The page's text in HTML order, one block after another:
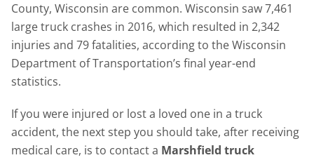
County, Wisconsin are common. Wisconsin saw 7,461
large truck crashes in 2016, which resulted in 2,342
injuries and 79 fatalities, according to the Wisconsin
Department of Transportation’s final year-end
statistics.
If you were injured or lost a loved one in a truck
accident, the next step you should take, after receiving
medical care, is to contact a Marshfield truck